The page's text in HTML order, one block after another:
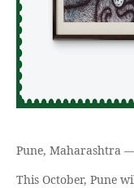
Pune, Maharashtra
This October, Pune